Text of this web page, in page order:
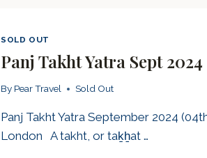
SOLD OUT
Panj Takht Yatra Sept 2024
By Pear Travel Sold Out
Panj Takht Yatra September 2024
London A takht, or taḵẖat …